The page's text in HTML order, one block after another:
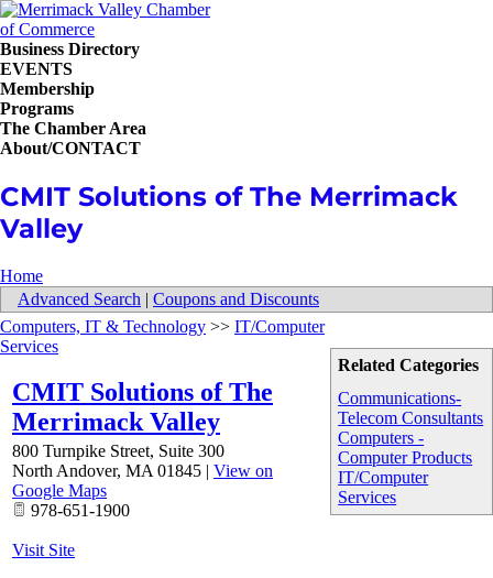
Business Directory
EVENTS
Membership
Programs
The Chamber Area
About/CONTACT
CMIT Solutions of The Merrimack
Valley
Home
Advanced Search | Coupons and Discounts
Related Categories
Communications-
Telecom Consultants
Computers -
Computer Products
IT/Computer
Services
Computers, IT & Technology >> IT/Computer
Services
CMIT Solutions of The
Merrimack Valley
800 Turnpike Street, Suite 300
North Andover, MA 01845 | View on
Google Maps
978-651-1900
Visit Site